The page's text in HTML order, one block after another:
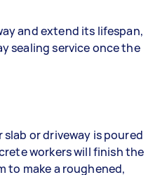
and extend its lifespan,
sealing service once the
or driveway is poured
workers will finish the
to make a roughened,